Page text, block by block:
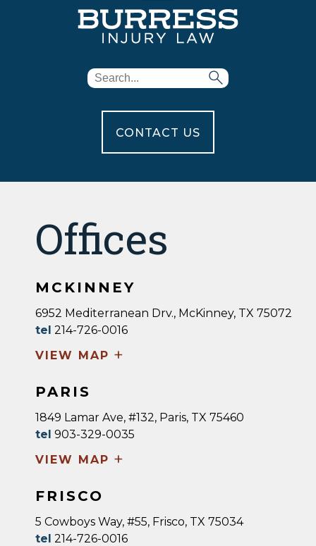
CONTACT US
Offices
MCKINNEY
6952 Mediterranean Drv., McKinney, TX 75072
tel 214-726-0016
VIEW MAP +
PARIS
1849 Lamar Ave, #132, Paris, TX 75460
tel 903-329-0035
VIEW MAP +
FRISCO
5 Cowboys Way, #55, Frisco, TX 75034
tel 214-726-0016